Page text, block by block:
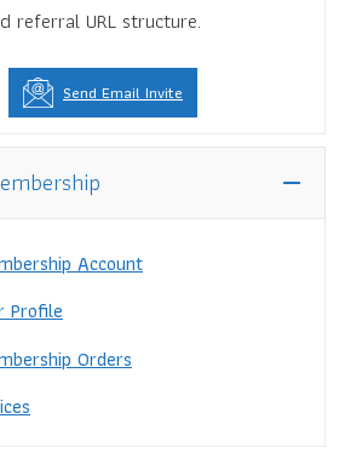
referral URL structure.
Send Email Invite
Account
Profile
Orders